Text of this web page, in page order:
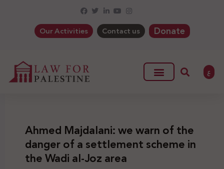
Our Activities Contact us Donate
ع
Ahmed Majdalani: we warn of the
danger of a settlement scheme in
the Wadi al-Joz area